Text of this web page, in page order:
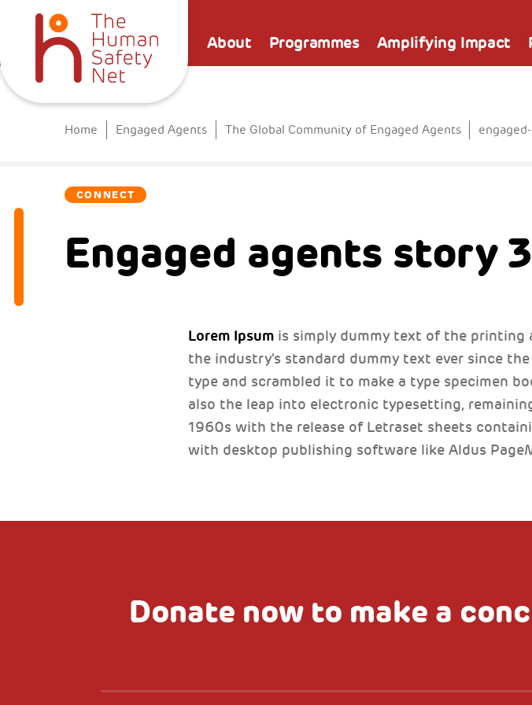
About Programmes Amplifying Impact
Home Engaged Agents The Global Community of Engaged Agents
CONNECT
Engaged agents story 3
Lorem Ipsumis simply dummy text of the printing
the industry's standard dummy text ever since
type and scrambled it to make a type specimen
also the leap into electronic typesetting,
1960s with the release of Letraset sheets
with desktop publishing software like Aldus
Donate now to make a